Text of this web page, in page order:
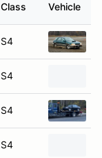
Class Vehicle
S4
S4
S4
S4